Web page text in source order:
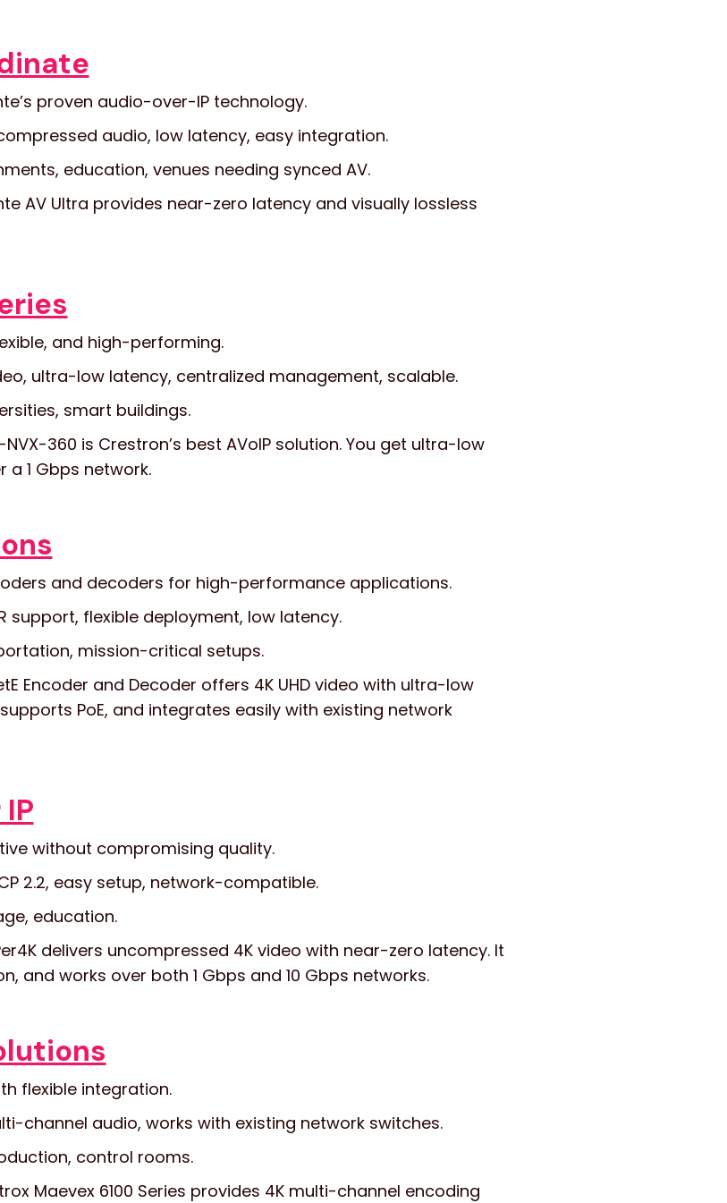
proven audio-over-IP technology.
audio, low latency, easy integration.
education, venues needing synced AV.
AV Ultra provides near-zero latency and visually lossless
and high-performing.
ultra-low latency, centralized management, scalable.
smart buildings.
NVX-360 is Crestron’s best AVoIP solution. You get ultra-low
a 1 Gbps network.
and decoders for high-performance applications.
support, flexible deployment, low latency.
mission-critical setups.
Encoder and Decoder offers 4K UHD video with ultra-low
PoE, and integrates easily with existing network
without compromising quality.
2.2, easy setup, network-compatible.
education.
delivers uncompressed 4K video with near-zero latency. It
and works over both 1 Gbps and 10 Gbps networks.
flexible integration.
channel audio, works with existing network switches.
control rooms.
Maevex 6100 Series provides 4K multi-channel encoding